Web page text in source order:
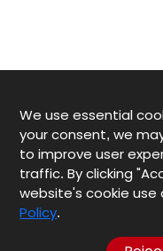
We use essential
your consent, we
to improve user
traffic. By clicking
website's cookie use
Policy.